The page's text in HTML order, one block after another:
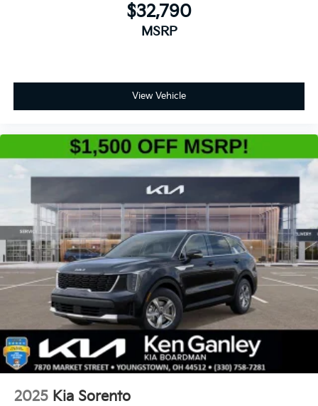
$32,790
MSRP
View Vehicle
2025 Kia Sorento